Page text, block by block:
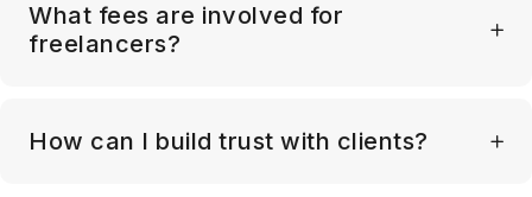
What fees are involved for
freelancers?
How can I build trust with clients?